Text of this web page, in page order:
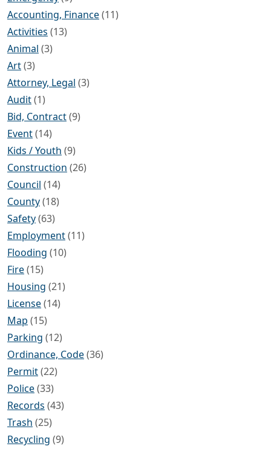
Accounting, Finance(11)
Activities (13)
Animal (3)
Art(3)
Attorney, Legal (3)
Audit(1)
Bid, Contract(9)
Event(14)
Kids / Youth (9)
Construction (26)
Council (14)
County(18)
Safety(63)
Employment(11)
Flooding (10)
Fire(15)
Housing (21)
License(14)
Map (15)
Parking (12)
Ordinance, Code(36)
Permit(22)
Police(33)
Records (43)
Trash (25)
Recycling (9)